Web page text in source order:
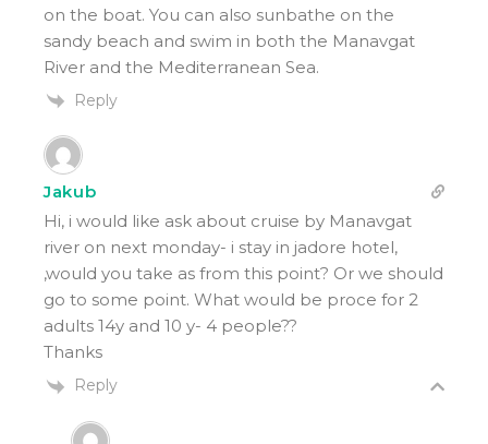
on the boat. You can also sunbathe on the
sandy beach and swim in both the Manavgat
River and the Mediterranean Sea.
Reply
Jakub
Hi, i would like ask about cruise by Manavgat
river on next monday- i stay in jadore hotel,
,would you take as from this point? Or we should
go to some point. What would be proce for 2
adults 14y and 10 y- 4 people??
Thanks
Reply